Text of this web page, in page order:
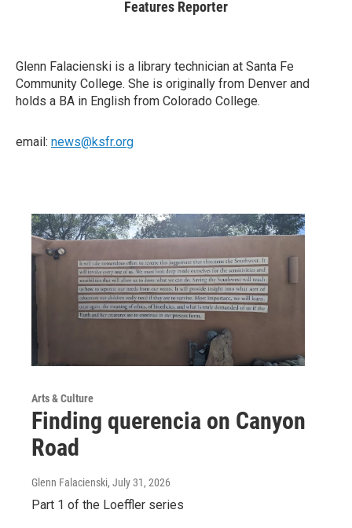
Features Reporter
Glenn Falacienski is a library technician at Santa Fe
Community College. She is originally from Denver and
holds a BA in English from Colorado College.
email: news@ksfr.org
Arts & Culture
Finding querencia on Canyon
Road
Glenn Falacienski, July 31, 2026
Part 1 of the Loeffler series